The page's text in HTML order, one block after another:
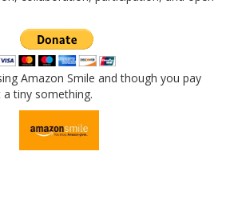
Amazon Smile and though you pay
tiny something.